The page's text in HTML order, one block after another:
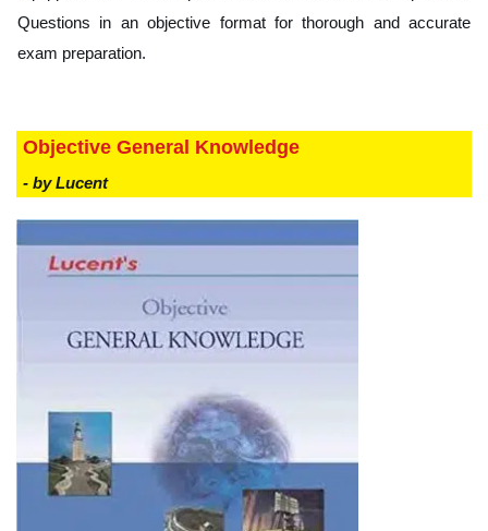
Questions in an objective format for thorough and accurate
exam preparation.
Objective General Knowledge
- by Lucent